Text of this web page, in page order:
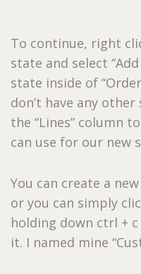
To continue, right
state and select
state inside of
don’t have any
the “Lines” column
can use for our new
You can create a
or you can simply
holding down ctrl +
it. I named mine